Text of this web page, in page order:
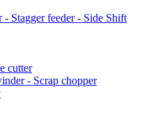
Stagger feeder - Side Shift
cutter
- Scrap chopper